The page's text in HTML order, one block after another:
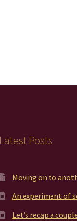
Latest Posts
Moving on to
An experiment of
Let’s recap a